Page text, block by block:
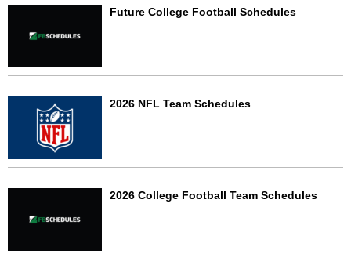
Future College Football Schedules
2026 NFL Team Schedules
2026 College Football Team Schedules